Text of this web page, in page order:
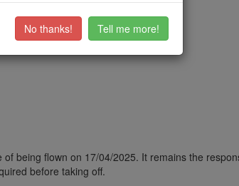
.
being flown on 17/04/2025. It remains the
before taking off.
No thanks! Tell me more!